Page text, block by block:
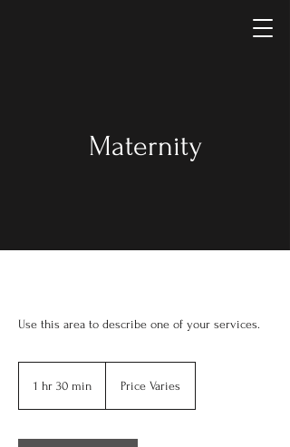
Maternity
Use this area to describe one of your services.
1 hr 30 min
0
Price Varies